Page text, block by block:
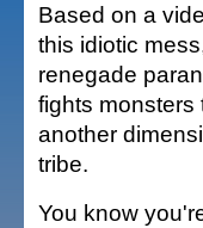
Based on a
this idiotic
renegade
fights monsters
another
tribe.
You know